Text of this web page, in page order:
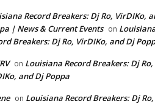
Record Breakers: Dj Ro, VirDIKo,
| News & Current Events on
Breakers: Dj Ro, VirDIKo, and Dj
on Louisiana Record Breakers: Dj Ro,
and Dj Poppa
on Louisiana Record Breakers: Dj Ro,